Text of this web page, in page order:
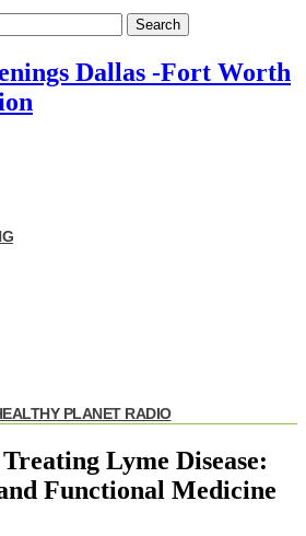
Search
PLANET RADIO
Lyme Disease:
Functional Medicine